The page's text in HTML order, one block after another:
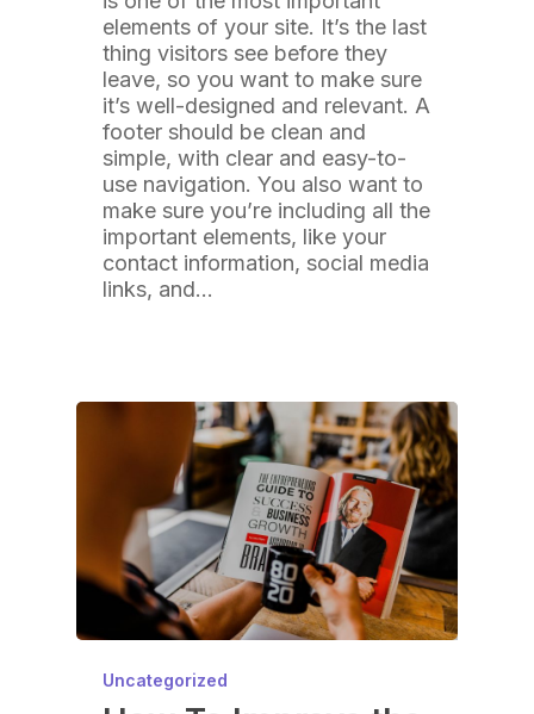
elements of your site. It’s the last
thing visitors see before they
leave, so you want to make sure
it’s well-designed and relevant. A
footer should be clean and
simple, with clear and easy-to-
use navigation. You also want to
make sure you’re including all the
important elements, like your
contact information, social media
links, and…
Uncategorized